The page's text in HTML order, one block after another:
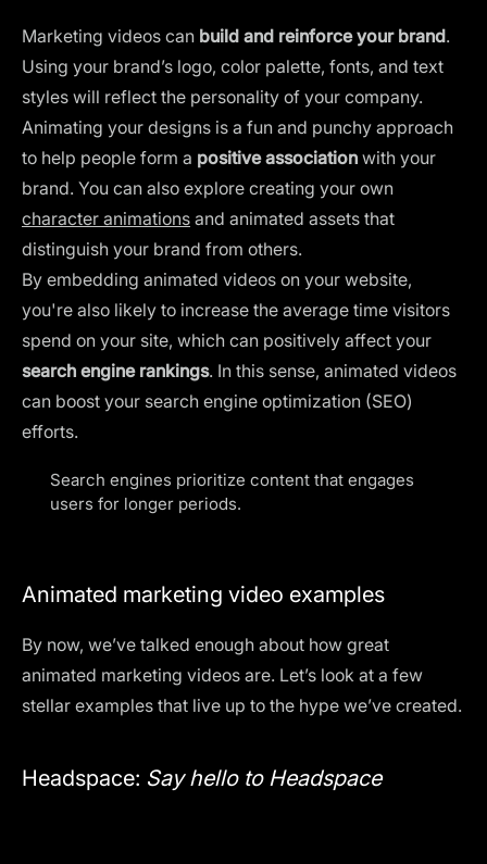
Marketing videos can build and reinforce your brand.
Using your brand’s logo, color palette, fonts, and text
styles will reflect the personality of your company.
Animating your designs is a fun and punchy approach
to help people form a positive association with your
brand. You can also explore creating your own
character animations and animated assets that
distinguish your brand from others.
By embedding animated videos on your website,
you're also likely to increase the average time visitors
spend on your site, which can positively affect your
search engine rankings. In this sense, animated videos
can boost your search engine optimization (SEO)
efforts.
Search engines prioritize content that engages
users for longer periods.
Animated marketing video examples
By now, we’ve talked enough about how great
animated marketing videos are. Let’s look at a few
stellar examples that live up to the hype we’ve created.
Headspace: Say hello to Headspace